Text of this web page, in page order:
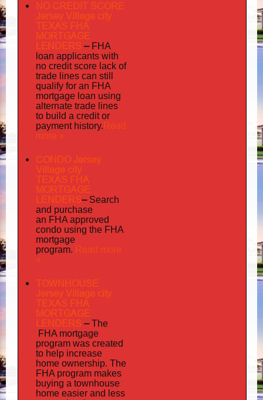
NO CREDIT SCORE
Jersey Village city
TEXAS FHA
MORTGAGE
LENDERS – FHA
loan applicants with
no credit score lack of
trade lines can still
qualify for an FHA
mortgage loan using
alternate trade lines
to build a credit or
payment history. Read
more »
CONDO Jersey
Village city
TEXAS FHA
MORTGAGE
LENDERS– Search
and purchase
an FHA approved
condo using the FHA
mortgage
program. Read more
»
TOWNHOUSE
Jersey Village city
TEXAS FHA
MORTGAGE
LENDERS –The
FHA mortgage
program was created
to help increase
home ownership. The
FHA program makes
buying a townhouse
home easier and less